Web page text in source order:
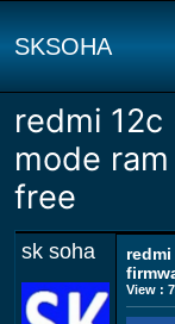
SKSOHA
redmi
mode
free
sk soha
View :